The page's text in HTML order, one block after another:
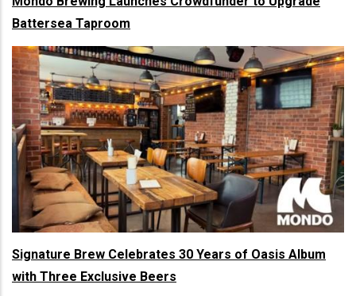
Battersea Taproom
Signature Brew Celebrates 30 Years of Oasis Album
with Three Exclusive Beers